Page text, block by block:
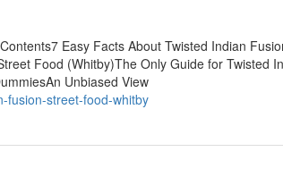
Easy Facts About Twisted Indian
Food (Whitby)The Only Guide for Twisted
Unbiased View
fusion-street-food-whitby